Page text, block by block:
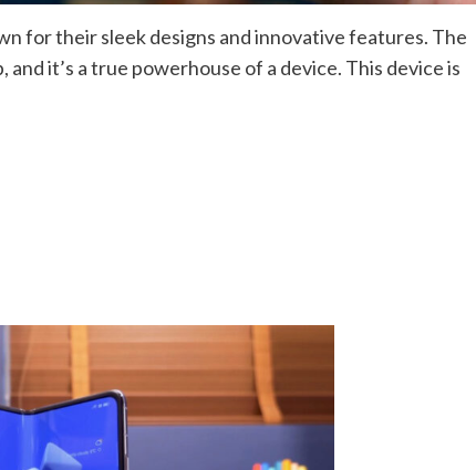
for their sleek designs and innovative features. The
it’s a true powerhouse of a device. This device is